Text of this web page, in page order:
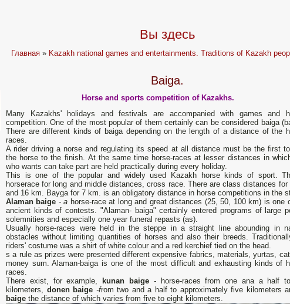
Вы здесь
Главная » Kazakh national games and entertainments. Traditions of Kazakh
Baiga.
Horse and sports competition of Kazakhs.
Many Kazakhs' holidays and festivals are accompanied with games and
competition. One of the most popular of them certainly can be considered baiga
There are different kinds of baiga depending on the length of a distance of the
races.
A rider driving a norse and regulating its speed at all distance must be the first
the horse to the finish. At the same time horse-races at lesser distances in
who wants can take part are held practically during every holiday.
This is one of the popular and widely used Kazakh horse kinds of sport.
horserace for long and middle distances, cross race. There are class distances for
and 16 km. Bayga for 7 km. is an obligatory distance in horse competitions in the
Alaman baige -a horse-race at long and great distances (25, 50, 100 km) is one
ancient kinds of contests. "Alaman- baiga" certainly entered programs of large
solemnities and especially one year funeral repasts (as).
Usually horse-races were held in the steppe in a straight line abounding in
obstacles without limiting quantities of horses and also their breeds.
riders' costume was a shirt of white colour and a red kerchief tied on the head.
s a rule as prizes were presented dif­ferent expensive fabrics, materials, yurtas,
money sum. Alaman-baiga is one of the most difficult and exhausting kinds of
races.
There exist, for example,
kunan baige-horse-races from one ana a half
kilometers, donen baige -from two and a half to approximately five kilometers
baige the distance of which varies from five to eight kilometers.